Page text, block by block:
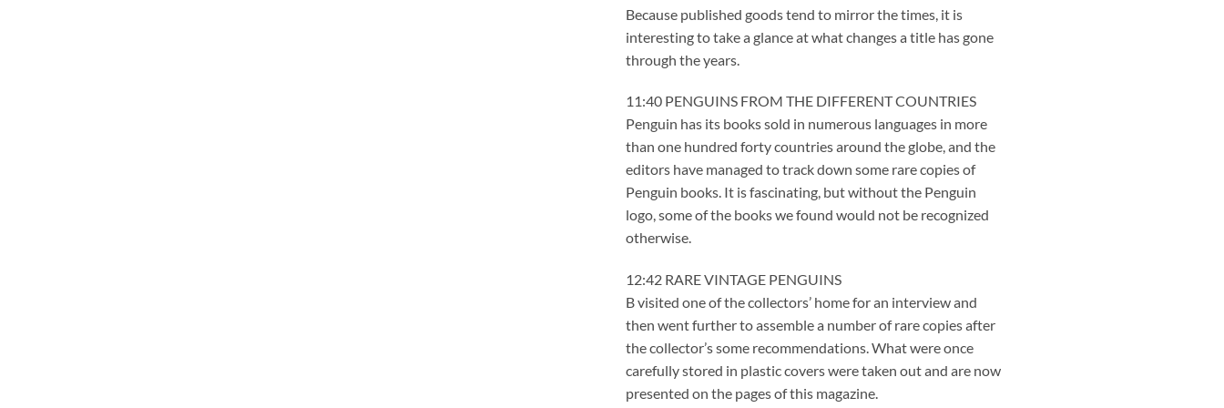
Because published goods tend to mirror the times, it is
interesting to take a glance at what changes a title has gone
through the years.
11:40 PENGUINS FROM THE DIFFERENT COUNTRIES
Penguin has its books sold in numerous languages in more
than one hundred forty countries around the globe, and the
editors have managed to track down some rare copies of
Penguin books. It is fascinating, but without the Penguin
logo, some of the books we found would not be recognized
otherwise.
12:42 RARE VINTAGE PENGUINS
B visited one of the collectors’ home for an interview and
then went further to assemble a number of rare copies after
the collector’s some recommendations. What were once
carefully stored in plastic covers were taken out and are now
presented on the pages of this magazine.